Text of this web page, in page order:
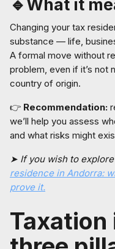
🔹What it
Changing your tax
substance — life,
A formal move without
problem, even if it’s not
country of origin.
👉 Recommendation:
we’ll help you assess
and what risks might
➤ If you wish to
residence in Andorra:
prove it.
Taxation